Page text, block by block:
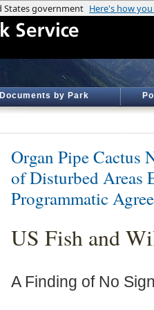
Documents by Park
Organ Pipe Cactus
of Disturbed Areas
Programmatic
US Fish and
A Finding of No